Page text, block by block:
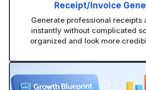
Receipt/Invoice
Generate professional receipts
instantly without complicated
organized and look more